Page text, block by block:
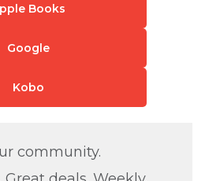
Books
Google
Kobo
community.